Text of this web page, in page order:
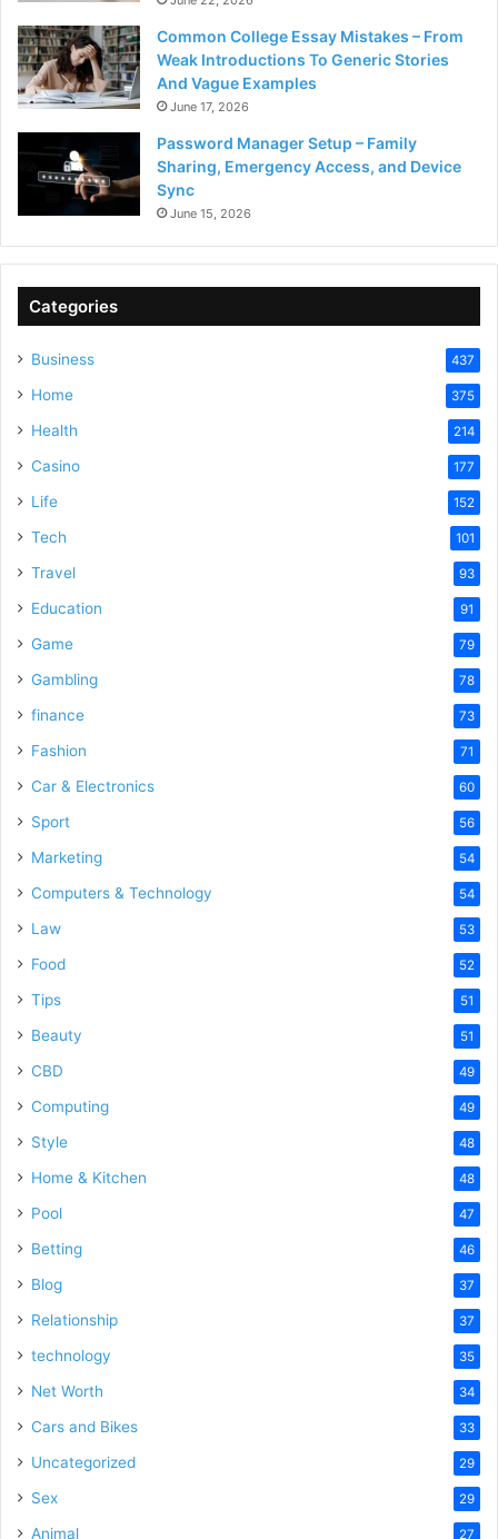
Common College Essay Mistakes – From
Weak Introductions To Generic Stories
And Vague Examples
June 17, 2026
Password Manager Setup – Family
Sharing, Emergency Access, and Device
Sync
June 15, 2026
Categories
Business 437
Home 375
Health 214
Casino 177
Life 152
Tech 101
Travel 93
Education 91
Game 79
Gambling 78
finance 73
Fashion 71
Car & Electronics 60
Sport 56
Marketing 54
Computers & Technology 54
Law 53
Food 52
Tips 51
Beauty 51
CBD 49
Computing 49
Style 48
Home & Kitchen 48
Pool 47
Betting 46
Blog 37
Relationship 37
technology 35
Net Worth 34
Cars and Bikes 33
Uncategorized 29
Sex 29
Animal 27